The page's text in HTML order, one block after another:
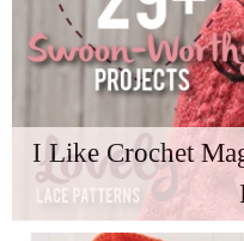
I Like Crochet